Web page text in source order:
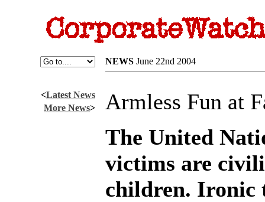
NEWS June 22nd 2004
<Latest News
More News>
Armless Fun at
The United
victims are
children. Ironic